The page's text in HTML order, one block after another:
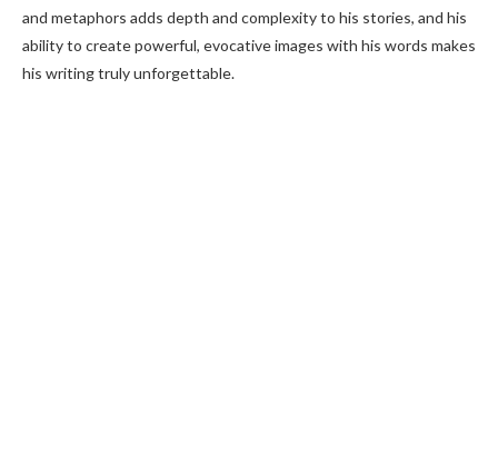
and metaphors adds depth and complexity to his stories, and his
ability to create powerful, evocative images with his words makes
his writing truly unforgettable.